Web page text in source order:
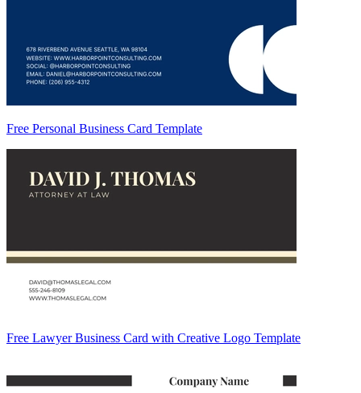
Free Personal Business Card Template
Free Lawyer Business Card with Creative Logo Template